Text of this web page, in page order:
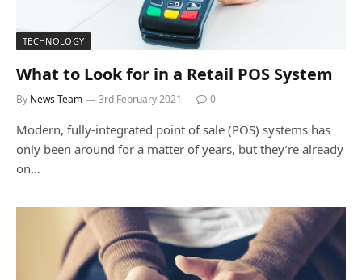
TECHNOLOGY
What to Look for in a Retail POS System
By News Team 3rd February 2021 0
Modern, fully-integrated point of sale (POS) systems has
only been around for a matter of years, but they’re already
on…